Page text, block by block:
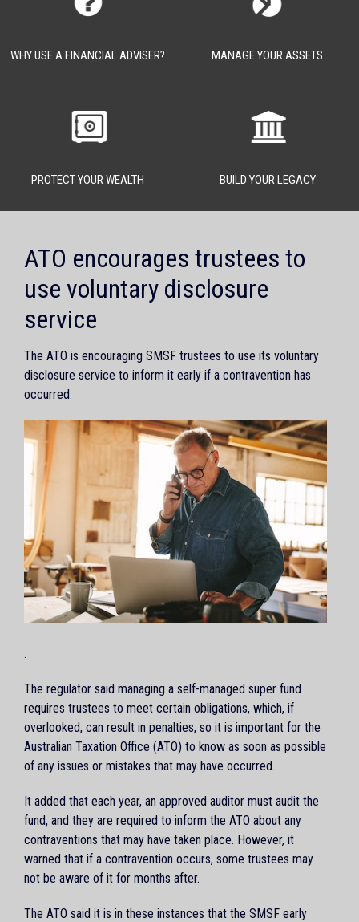
WHY USE A FINANCIAL ADVISER? MANAGE YOUR ASSETS
PROTECT YOUR WEALTH BUILD YOUR LEGACY
ATO encourages trustees to
use voluntary disclosure
service
The ATO is encouraging SMSF trustees to use its voluntary
disclosure service to inform it early if a contravention has
occurred.
.
The regulator said managing a self-managed super fund
requires trustees to meet certain obligations, which, if
overlooked, can result in penalties, so it is important for the
Australian Taxation Office (ATO) to know as soon as possible
of any issues or mistakes that may have occurred.
It added that each year, an approved auditor must audit the
fund, and they are required to inform the ATO about any
contraventions that may have taken place. However, it
warned that if a contravention occurs, some trustees may
not be aware of it for months after.
The ATO said it is in these instances that the SMSF early